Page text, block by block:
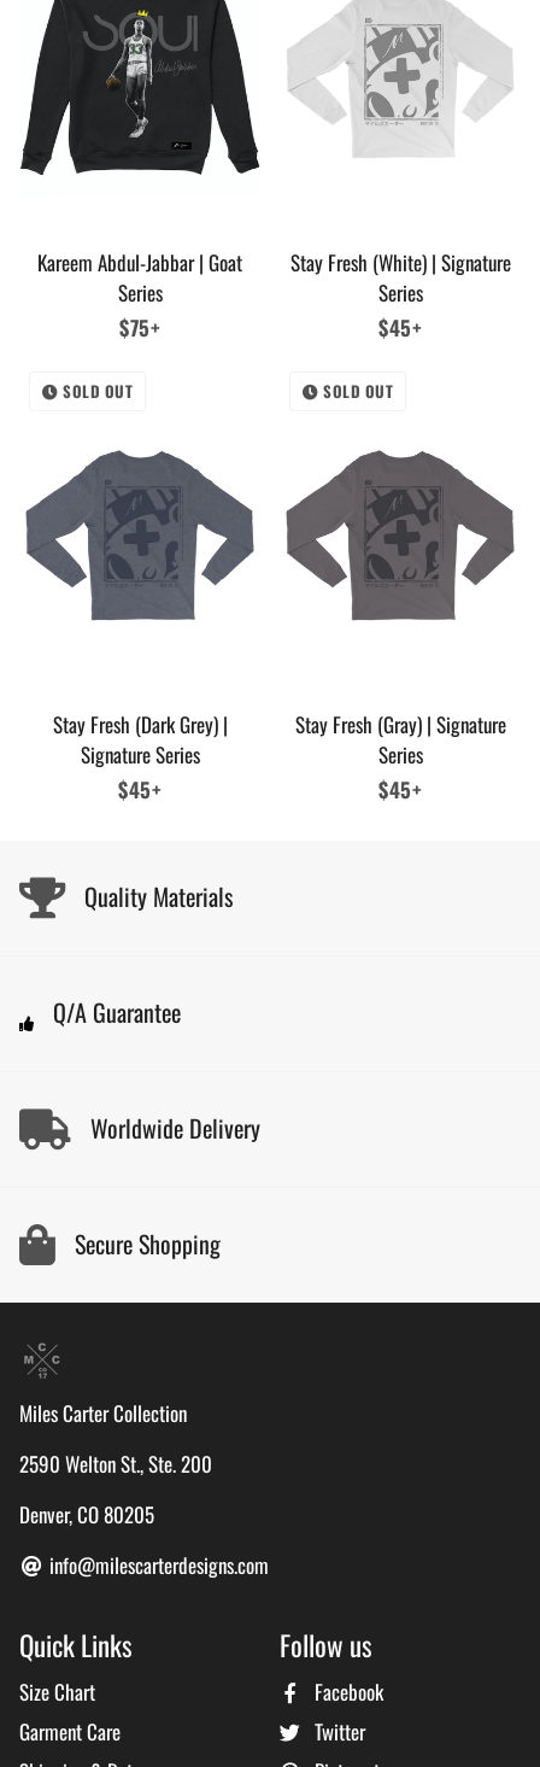
Kareem Abdul-Jabbar | Goat
Series
Regular
$75+
Stay Fresh (White) | Signature
Series
Regular
$45+
SOLD OUT
Stay Fresh (Dark Grey) |
Signature Series
Regular
$45+
SOLD OUT
Stay Fresh (Gray) | Signature
Series
Regular
$45+
Quality Materials
Q/A Guarantee
Worldwide Delivery
Secure Shopping
Miles Carter Collection
2590 Welton St., Ste. 200
Denver, CO 80205
info@milescarterdesigns.com
Quick Links
Size Chart
Garment Care
Follow us
Facebook
Twitter